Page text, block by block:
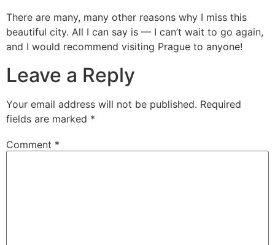
There are many, many other reasons why I miss this
beautiful city. All I can say is — I can’t wait to go again,
and I would recommend visiting Prague to anyone!
Leave a Reply
Your email address will not be published. Required
fields are marked *
Comment *